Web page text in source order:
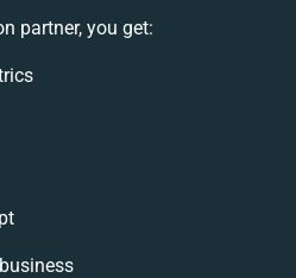
partner, you get: